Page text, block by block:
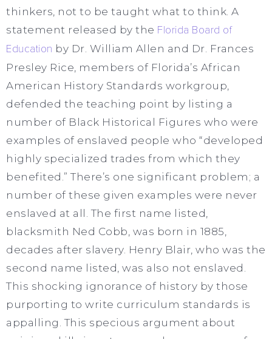
thinkers, not to be taught what to think. A
statement released by the Florida Board of
Education by Dr. William Allen and Dr. Frances
Presley Rice, members of Florida’s African
American History Standards workgroup,
defended the teaching point by listing a
number of Black Historical Figures who were
examples of enslaved people who “developed
highly specialized trades from which they
benefited.” There’s one significant problem; a
number of these given examples were never
enslaved at all. The first name listed,
blacksmith Ned Cobb, was born in 1885,
decades after slavery. Henry Blair, who was the
second name listed, was also not enslaved.
This shocking ignorance of history by those
purporting to write curriculum standards is
appalling. This specious argument about